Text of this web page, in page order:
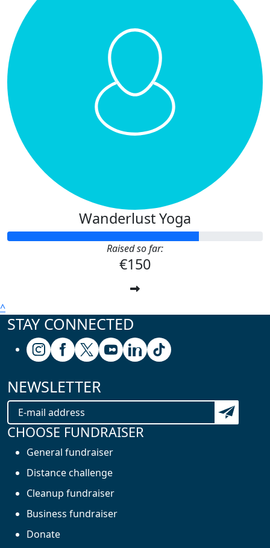
Wanderlust Yoga
Raised so far:
€150
^
STAY CONNECTED
Follow us on Instagram
Follow us on Facebook
Follow us on X (formerly known as
Follow us on Youtube
Follow us on Linkedin
Follow us on Tiktok
NEWSLETTER
Subscribe
CHOOSE FUNDRAISER
General fundraiser
Distance challenge
Cleanup fundraiser
Business fundraiser
Donate